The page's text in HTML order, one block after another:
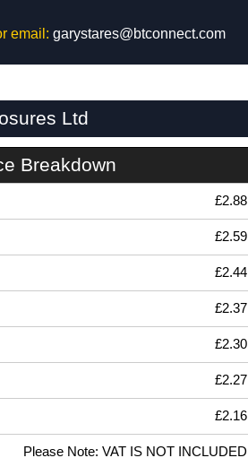
email: garystares@btconnect.com
Ltd
Breakdown
£2.88
£2.59
£2.44
£2.37
£2.30
£2.27
£2.16
Please Note: VAT IS NOT INCLUDED